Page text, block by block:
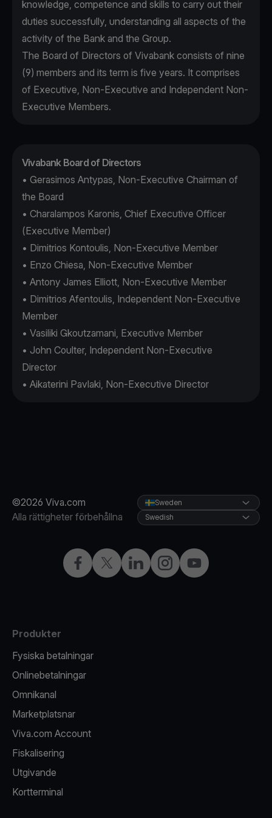
knowledge, competence and skills to carry out their
duties successfully, understanding all aspects of the
activity of the Bank and the Group.
The Board of Directors of Vivabank consists of nine
(9) members and its term is five years. It comprises
of Executive, Non-Executive and Independent Non-
Executive Members.
Vivabank Board of Directors
• Gerasimos Antypas, Non-Executive Chairman of
the Board
• Charalampos Karonis, Chief Executive Officer
(Executive Member)
• Dimitrios Kontoulis, Non-Executive Member
• Enzo Chiesa, Non-Executive Member
• Antony James Elliott, Non-Executive Member
• Dimitrios Afentoulis, Independent Non-Executive
Member
• Vasiliki Gkoutzamani, Executive Member
• John Coulter, Independent Non-Executive
Director
• Aikaterini Pavlaki, Non-Executive Director
©2026 Viva.com
Alla rättigheter förbehållna
Facebook
X LinkedInInstagramYouTube
Sweden
Swedish
Produkter
Fysiska betalningar
Onlinebetalningar
Omnikanal
Marketplatsnar
Viva.com Account
Fiskalisering
Utgivande
Kortterminal